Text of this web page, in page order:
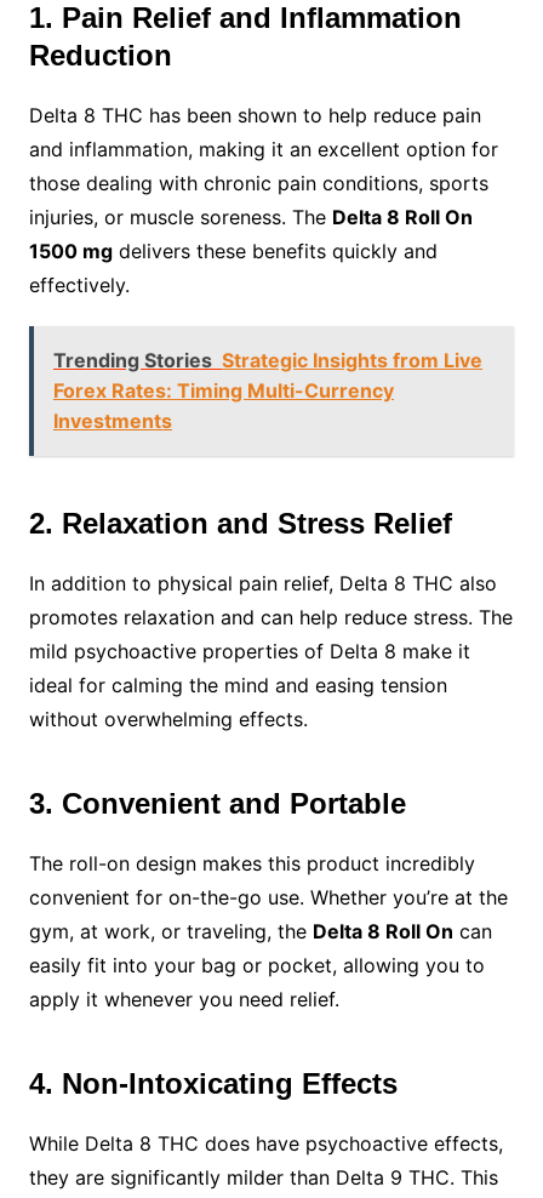
1. Pain Relief and Inflammation
Reduction
Delta 8 THC has been shown to help reduce pain
and inflammation, making it an excellent option for
those dealing with chronic pain conditions, sports
injuries, or muscle soreness. The Delta 8 Roll On
1500 mgdelivers these benefits quickly and
effectively.
Trending Stories Strategic Insights from Live
Forex Rates: Timing Multi-Currency
Investments
2. Relaxation and Stress Relief
In addition to physical pain relief, Delta 8 THC also
promotes relaxation and can help reduce stress. The
mild psychoactive properties of Delta 8 make it
ideal for calming the mind and easing tension
without overwhelming effects.
3. Convenient and Portable
The roll-on design makes this product incredibly
convenient for on-the-go use. Whether you’re at the
gym, at work, or traveling, the Delta 8 Roll On can
easily fit into your bag or pocket, allowing you to
apply it whenever you need relief.
4. Non-Intoxicating Effects
While Delta 8 THC does have psychoactive effects,
they are significantly milder than Delta 9 THC. This